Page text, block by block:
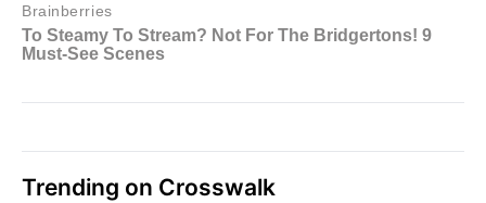
Trending on Crosswalk